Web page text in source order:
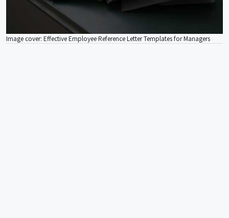
Image cover: Effective Employee Reference Letter Templates for Managers